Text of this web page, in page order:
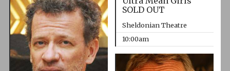
SOLD OUT
Sheldonian Theatre
10:00am